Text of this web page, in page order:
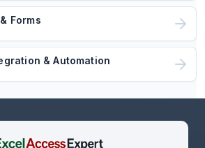
Forms
& Automation